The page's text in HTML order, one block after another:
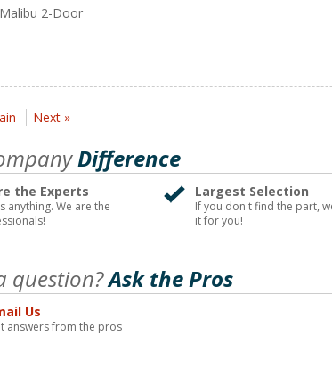
2-Door
Next »
Difference
the Experts
anything. We are the
Largest Selection
If you don't find the part,
it for you!
question?Ask the Pros
Us
answers from the pros